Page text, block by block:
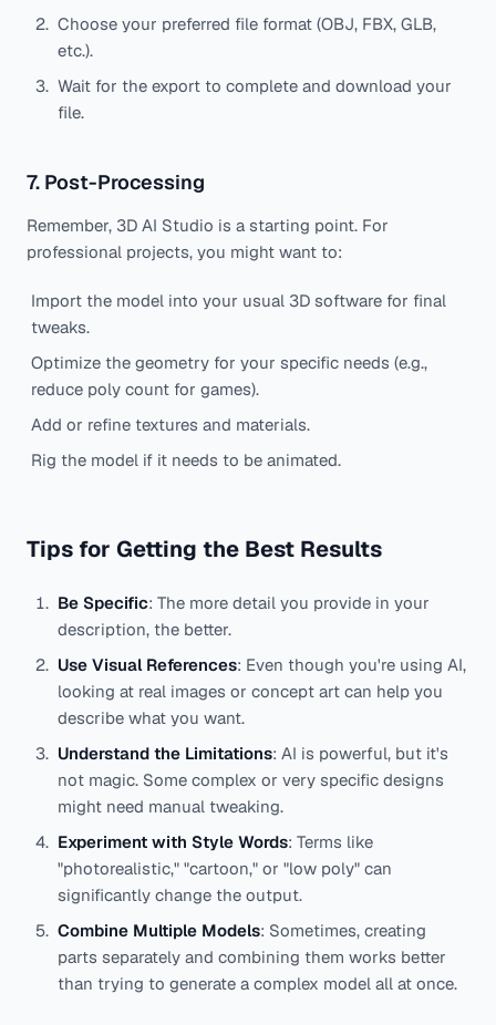
Choose your preferred file format (OBJ, FBX, GLB,
etc.).
Wait for the export to complete and download your
file.
7. Post-Processing
Remember, 3D AI Studio is a starting point. For
professional projects, you might want to:
Import the model into your usual 3D software for final
tweaks.
Optimize the geometry for your specific needs (e.g.,
reduce poly count for games).
Add or refine textures and materials.
Rig the model if it needs to be animated.
Tips for Getting the Best Results
Be Specific: The more detail you provide in your
description, the better.
Use Visual References: Even though you're using AI,
looking at real images or concept art can help you
describe what you want.
Understand the Limitations: AI is powerful, but it's
not magic. Some complex or very specific designs
might need manual tweaking.
Experiment with Style Words: Terms like
"photorealistic," "cartoon," or "low poly" can
significantly change the output.
Combine Multiple Models: Sometimes, creating
parts separately and combining them works better
than trying to generate a complex model all at once.